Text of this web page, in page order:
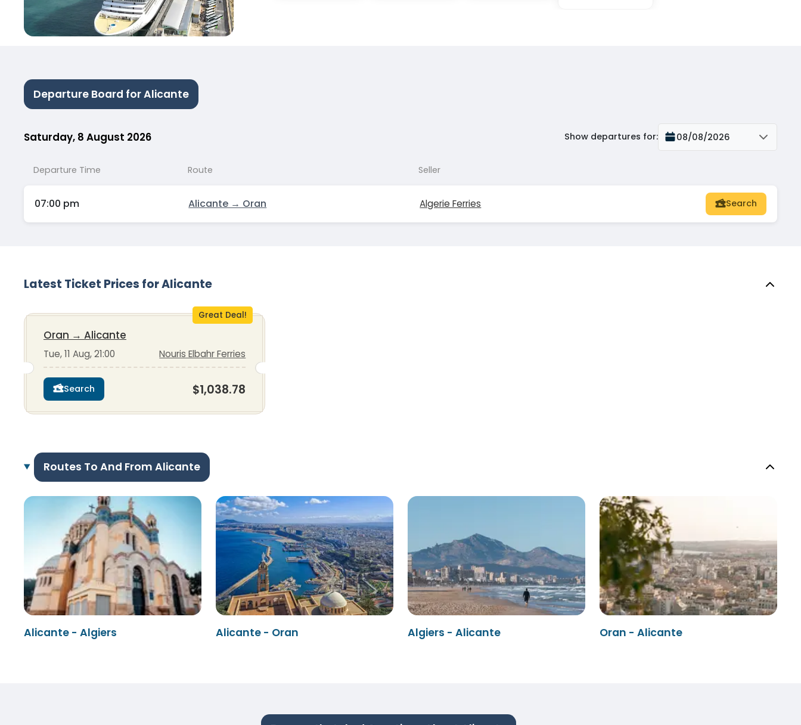
Departure Board for Alicante
Saturday, 8 August 2026 Show departures for: 08/08/2026
Departure Time Route Seller
07:00 pm Alicante → Oran Algerie Ferries Search
Latest Ticket Prices for Alicante
Great Deal!
Oran → Alicante
Tue, 11 Aug, 21:00 Nouris Elbahr Ferries
Search $1,038.78
Routes To And From Alicante
Alicante - Algiers Alicante - Oran Algiers - Alicante Oran - Alicante